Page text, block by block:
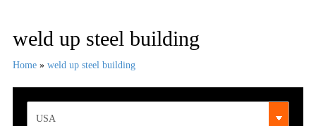
weld up steel building
Home » weld up steel building